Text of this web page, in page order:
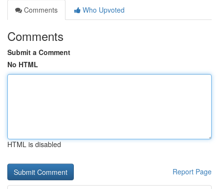
Comments
Who Upvoted
Comments
Submit a Comment
No HTML
HTML is disabled
Report Page